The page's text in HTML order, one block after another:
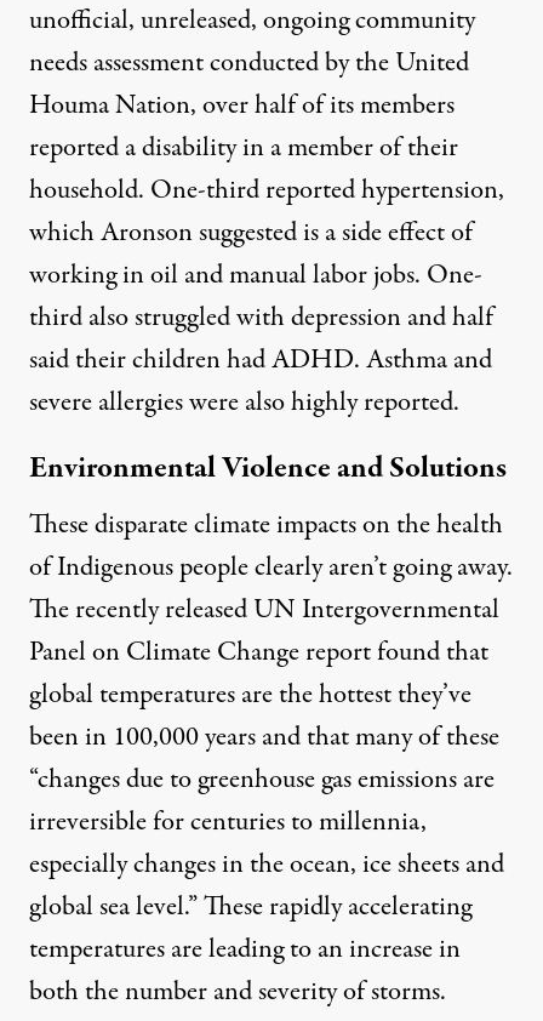
unofficial, unreleased, ongoing community
needs assessment conducted by the United
Houma Nation, over half of its members
reported a disability in a member of their
household. One-third reported hypertension,
which Aronson suggested is a side effect of
working in oil and manual labor jobs. One-
third also struggled with depression and half
said their children had ADHD. Asthma and
severe allergies were also highly reported.
Environmental Violence and Solutions
These disparate climate impacts on the health
of Indigenous people clearly aren’t going away.
The recently releasedUN Intergovernmental
Panel on Climate Change reportfound that
global temperatures are the hottest they’ve
been in 100,000 years and that many of these
“changes due to greenhouse gas emissions are
irreversible for centuries to millennia,
especially changes in the ocean, ice sheets and
global sea level.” These rapidly accelerating
temperatures are leading to an increase in
both the number and severity of storms.